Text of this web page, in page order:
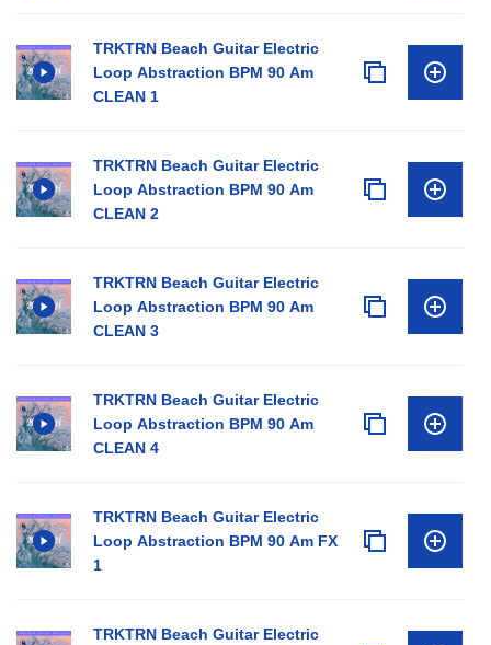
TRKTRN Beach Guitar Electric
Loop Abstraction BPM 90 Am
CLEAN 1
TRKTRN Beach Guitar Electric
Loop Abstraction BPM 90 Am
CLEAN 2
TRKTRN Beach Guitar Electric
Loop Abstraction BPM 90 Am
CLEAN 3
TRKTRN Beach Guitar Electric
Loop Abstraction BPM 90 Am
CLEAN 4
TRKTRN Beach Guitar Electric
Loop Abstraction BPM 90 Am FX
1
TRKTRN Beach Guitar Electric